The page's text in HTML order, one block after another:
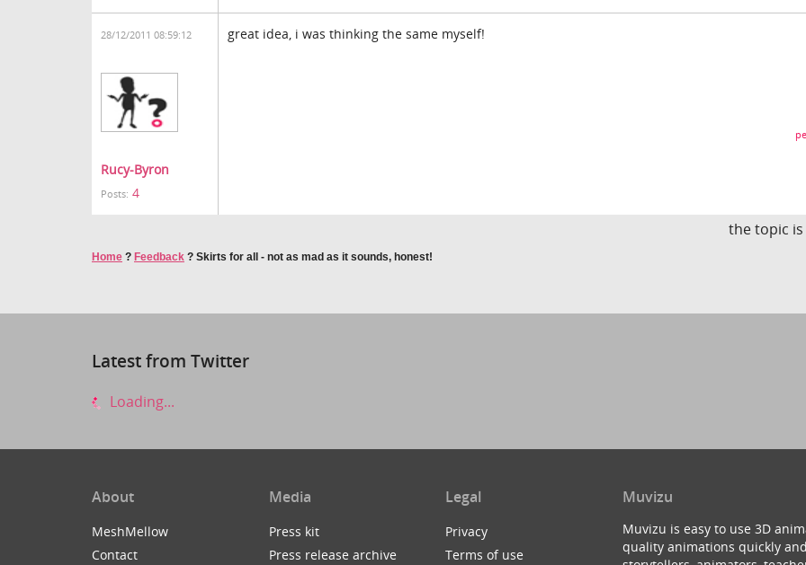
28/12/2011 08:59:12
Rucy-Byron
Posts: 4
great idea, i was thinking the same myself!
the topic is
Home ? Feedback ? Skirts for all - not as mad as it sounds, honest!
Latest from Twitter
Loading...
About
MeshMellow
Contact
Media
Press kit
Press release archive
Legal
Privacy
Terms of use
Muvizu
Muvizu is easy to use 3D
quality animations quickly